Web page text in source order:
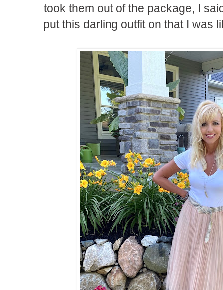
took them out of the package, I
put this darling outfit on that I was